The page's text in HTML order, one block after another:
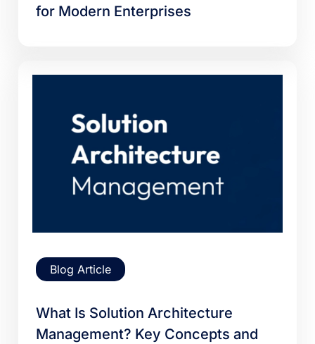
for Modern Enterprises
Blog Article
What Is Solution Architecture
Management? Key Concepts and